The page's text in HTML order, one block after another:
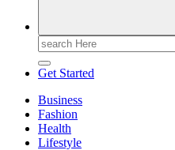
Search
for:
Get Started
Business
Fashion
Health
Lifestyle